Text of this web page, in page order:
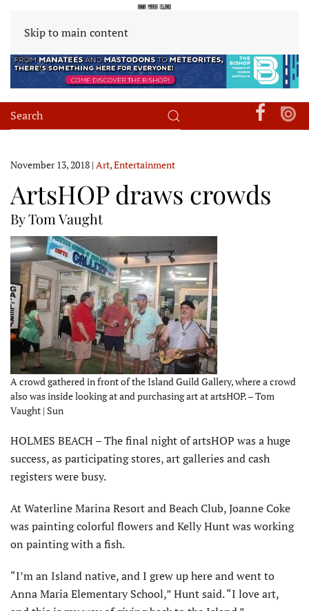
Skip to main content
November 13, 2018 | Art,Entertainment
ArtsHOP draws crowds
By Tom Vaught
A crowd gathered in front of the Island Guild Gallery, where a crowd
also was inside looking at and purchasing art at artsHOP. – Tom
Vaught | Sun
HOLMES BEACH – The final night of artsHOP was a huge
success, as participating stores, art galleries and cash
registers were busy.
At Waterline Marina Resort and Beach Club, Joanne Coke
was painting colorful flowers and Kelly Hunt was working
on painting with a fish.
“I’m an Island native, and I grew up here and went to
Anna Maria Elementary School,” Hunt said. “I love art,